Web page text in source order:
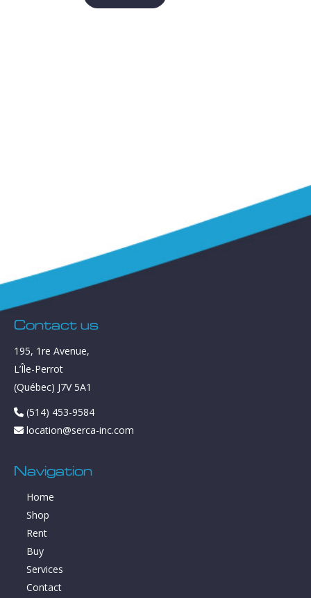
Contact us
195, 1re Avenue,
L’Île-Perrot
(Québec) J7V 5A1
(514) 453-9584
location@serca-inc.com
Navigation
Home
Shop
Rent
Buy
Services
Contact